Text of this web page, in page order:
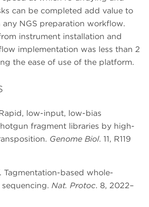
can be completed add value to
NGS preparation workflow.
instrument installation and
implementation was less than 2
the ease of use of the platform.
low-input, low-bias
fragment libraries by high-
Genome Biol. 11, R119
. Tagmentation-based whole-
Nat. Protoc. 8, 2022–